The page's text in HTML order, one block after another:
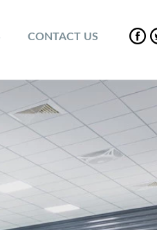
CONTACT US